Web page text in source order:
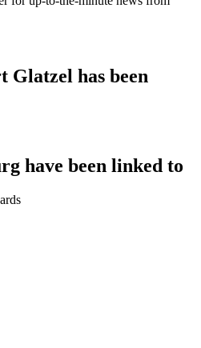
Glatzel has been
have been linked to